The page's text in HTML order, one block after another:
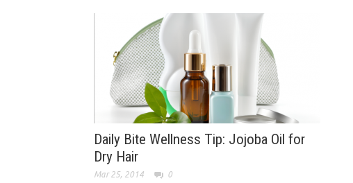
Daily Bite Wellness Tip: Jojoba Oil for
Dry Hair
Mar 25, 2014 0